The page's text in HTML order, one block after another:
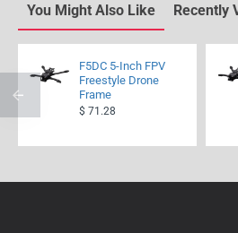
You Might Also Like Recently
F5DC 5-Inch FPV
Freestyle Drone
Frame
$ 71.28